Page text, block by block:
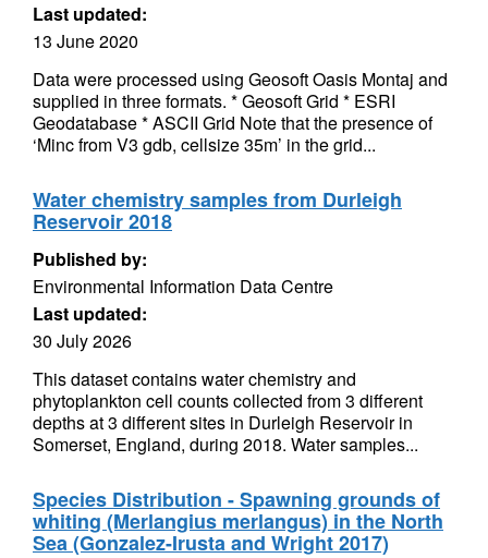
Last updated:
13 June 2020
Data were processed using Geosoft Oasis Montaj and
supplied in three formats. * Geosoft Grid * ESRI
Geodatabase * ASCII Grid Note that the presence of
‘Minc from V3 gdb, cellsize 35m’ in the grid...
Water chemistry samples from Durleigh
Reservoir 2018
Published by:
Environmental Information Data Centre
Last updated:
30 July 2026
This dataset contains water chemistry and
phytoplankton cell counts collected from 3 different
depths at 3 different sites in Durleigh Reservoir in
Somerset, England, during 2018. Water samples...
Species Distribution - Spawning grounds of
whiting (Merlangius merlangus) in the North
Sea (Gonzalez-Irusta and Wright 2017)